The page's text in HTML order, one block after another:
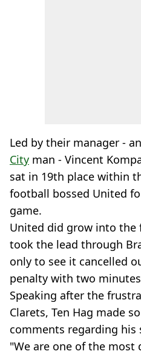
Led by their manager -
City man - Vincent
sat in 19th place within
football bossed United
game.
United did grow into the
took the lead through
only to see it cancelled
penalty with two
Speaking after the
Clarets, Ten Hag made
comments regarding his
"We are one of the most